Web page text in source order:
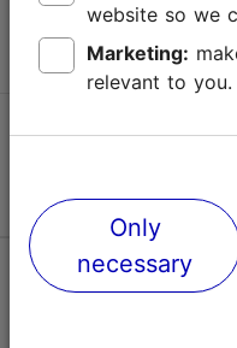
info@visittallinn.ee
Follow us @ VisitTallinn
Help
website so we
Marketing:
relevant to you.
Only
necessary